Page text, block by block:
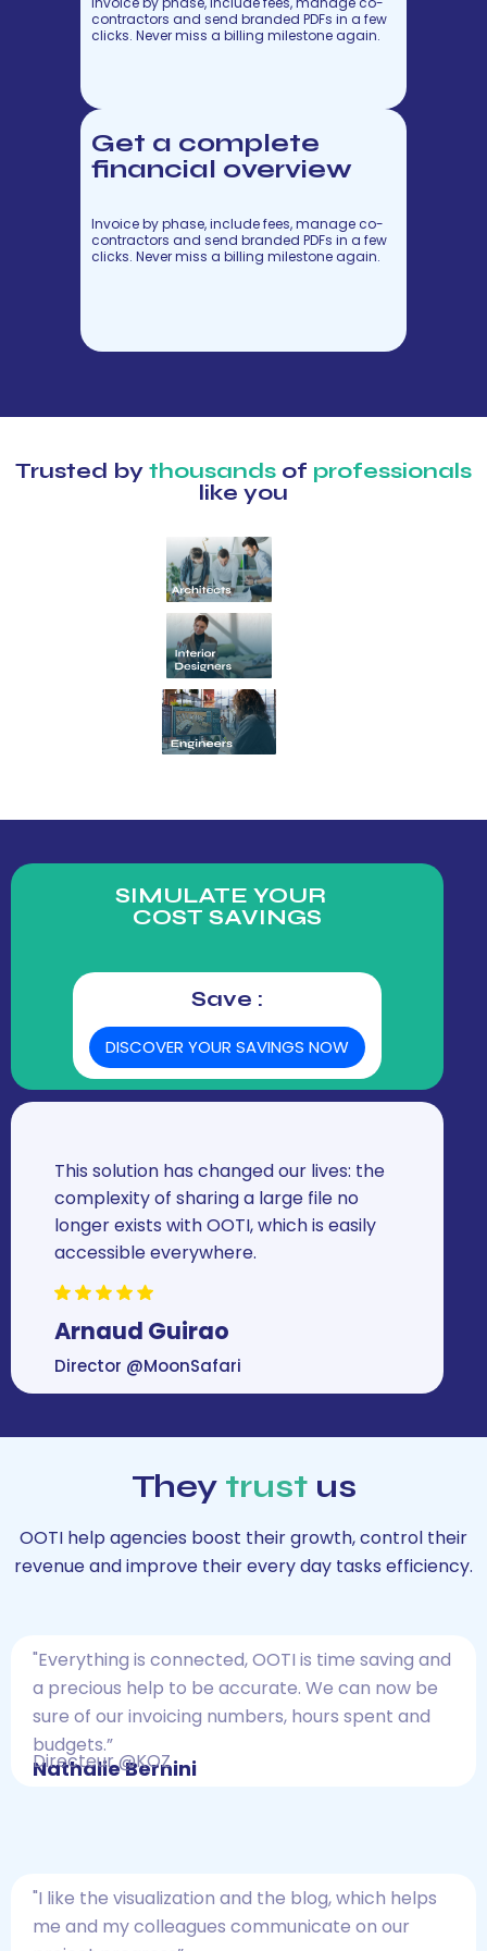
contractors and send branded PDFs in a few
clicks. Never miss a billing milestone again.
Get a complete
financial overview
Invoice by phase, include fees, manage co-
contractors and send branded PDFs in a few
clicks. Never miss a billing milestone again.
Trusted by thousands of professionals
like you
SIMULATE YOUR
COST SAVINGS
Save :
DISCOVER YOUR SAVINGS NOW
This solution has changed our lives: the
complexity of sharing a large file no
longer exists with OOTI, which is easily
accessible everywhere.
Arnaud Guirao
Director @MoonSafari
They trustus
OOTI help agencies boost their growth, control their
revenue and improve their every day tasks efficiency.
"Everything is connected, OOTI is time saving and
a precious help to be accurate. We can now be
sure of our invoicing numbers, hours spent and
budgets.”
Nathalie Bernini
Directeur @KOZ
"I like the visualization and the blog, which helps
me and my colleagues communicate on our